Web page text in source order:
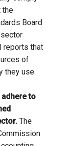
the
Board
reports that
of
they use
to
The